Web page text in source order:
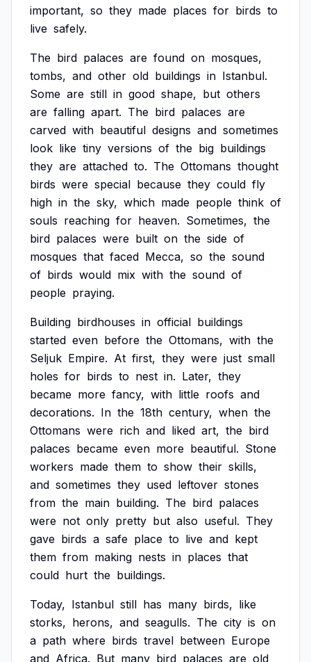
important, so they made places for birds to
live safely.
The bird palaces are found on mosques,
tombs, and other old buildings in Istanbul.
Some are still in good shape, but others
are falling apart. The bird palaces are
carved with beautiful designs and sometimes
look like tiny versions of the big buildings
they are attached to. The Ottomans thought
birds were special because they could fly
high in the sky, which made people think of
souls reaching for heaven. Sometimes, the
bird palaces were built on the side of
mosques that faced Mecca, so the sound
of birds would mix with the sound of
people praying.
Building birdhouses in official buildings
started even before the Ottomans, with the
Seljuk Empire. At first, they were just small
holes for birds to nest in. Later, they
became more fancy, with little roofs and
decorations. In the 18th century, when the
Ottomans were rich and liked art, the bird
palaces became even more beautiful. Stone
workers made them to show their skills,
and sometimes they used leftover stones
from the main building. The bird palaces
were not only pretty but also useful. They
gave birds a safe place to live and kept
them from making nests in places that
could hurt the buildings.
Today, Istanbul still has many birds, like
storks, herons, and seagulls. The city is on
a path where birds travel between Europe
and Africa. But many bird palaces are old